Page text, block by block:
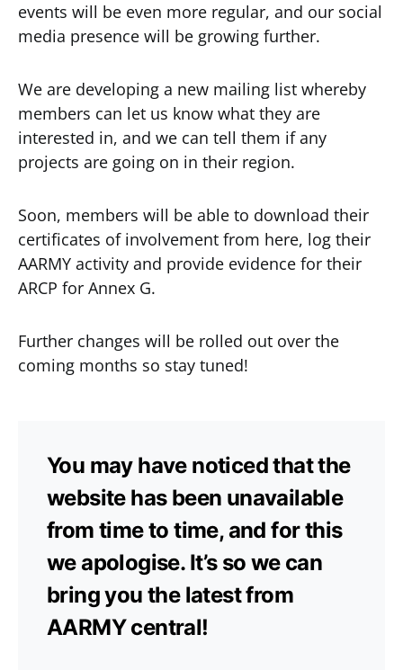
events will be even more regular, and our social
media presence will be growing further.
We are developing a new mailing list whereby
members can let us know what they are
interested in, and we can tell them if any
projects are going on in their region.
Soon, members will be able to download their
certificates of involvement from here, log their
AARMY activity and provide evidence for their
ARCP for Annex G.
Further changes will be rolled out over the
coming months so stay tuned!
You may have noticed that the
website has been unavailable
from time to time, and for this
we apologise. It’s so we can
bring you the latest from
AARMY central!